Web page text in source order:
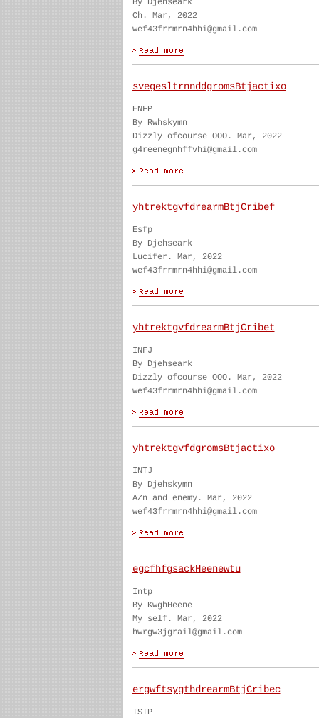
By Djehseark
Ch. Mar, 2022
wef43frrmrn4hhi@gmail.com
svegesltrnnddgromsBtjactixo
ENFP
By Rwhskymn
Dizzly ofcourse OOO. Mar, 2022
g4reenegnhffvhi@gmail.com
yhtrektgvfdrearmBtjCribef
Esfp
By Djehseark
Lucifer. Mar, 2022
wef43frrmrn4hhi@gmail.com
yhtrektgvfdrearmBtjCribet
INFJ
By Djehseark
Dizzly ofcourse OOO. Mar, 2022
wef43frrmrn4hhi@gmail.com
yhtrektgvfdgromsBtjactixo
INTJ
By Djehskymn
AZn and enemy. Mar, 2022
wef43frrmrn4hhi@gmail.com
egcfhfgsackHeenewtu
Intp
By KwghHeene
My self. Mar, 2022
hwrgw3jgrail@gmail.com
ergwftsygthdrearmBtjCribec
ISTP